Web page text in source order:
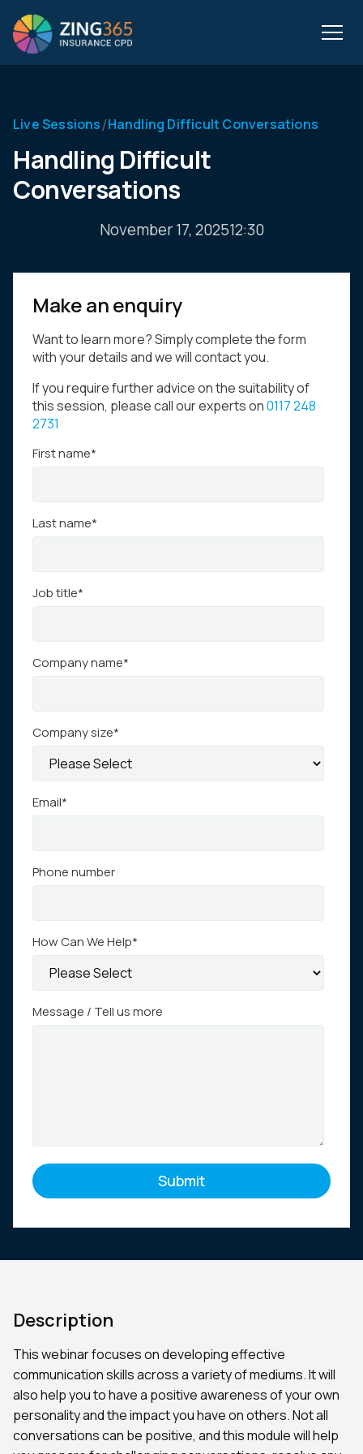
Live Sessions/Handling Difficult Conversations
Handling Difficult
Conversations
November 17, 202512:30
Make an enquiry
Want to learn more? Simply complete the form
with your details and we will contact you.
If you require further advice on the suitability of
this session, please call our experts on0117 248
2731
First name*
Last name*
Job title*
Company name*
Company size*
Email*
Phone number
How Can We Help*
Message / Tell us more
Description
This webinar focuses on developing effective
communication skills across a variety of mediums. It will
also help you to have a positive awareness of your own
personality and the impact you have on others. Not all
conversations can be positive, and this module will help